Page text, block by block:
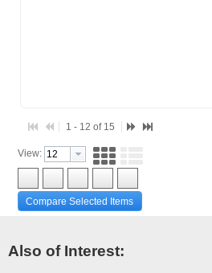
1 - 12 of 15
View:
Compare Selected Items
Also of Interest: